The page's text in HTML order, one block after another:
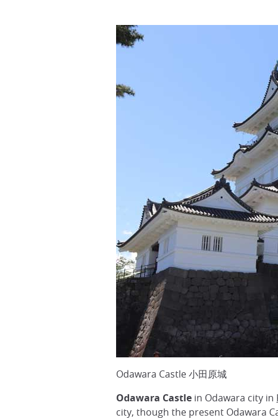
Odawara Castle 小田原城
Odawara Castle in Odawara city in
city, though the present Odawara